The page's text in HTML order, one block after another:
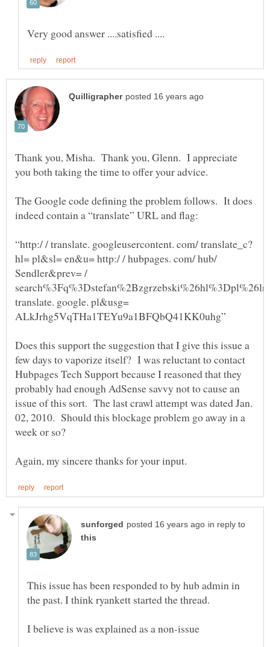
Thank you, Misha. Thank you, Glenn. I appreciate
you both taking the time to offer your advice.
The Google code defining the problem follows. It does
“http:/ / translate. googleusercontent. com/ translate_c?
hl= pl&sl= en&u= http:/ / hubpages. com/ hub/
Sendler&prev= /
translate. google. pl&usg=
Does this support the suggestion that I give this issue a
few days to vaporize itself? I was reluctant to contact
Hubpages Tech Support because I reasoned that they
probably had enough AdSense savvy not to cause an
issue of this sort. The last crawl attempt was dated Jan.
02, 2010. Should this blockage problem go away in a
in reply to
This issue has been responded to by hub admin in